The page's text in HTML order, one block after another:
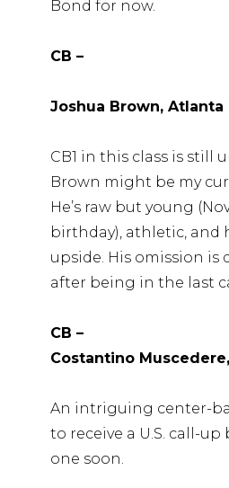
Bond for now.
CB –
Joshua Brown, Atlanta
CB1 in this class is still
Brown might be my
He’s raw but young
birthday), athletic, and
upside. His omission
after being in the last
CB –
Costantino Muscedere,
An intriguing center-
to receive a U.S. call-up
one soon.